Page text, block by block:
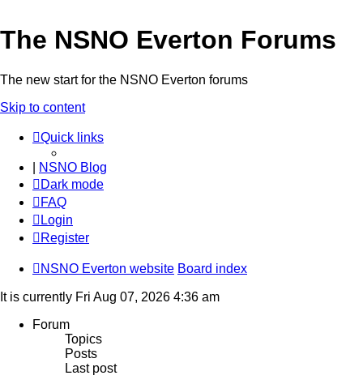
The NSNO Everton Forums
The new start for the NSNO Everton forums
Skip to content
Quick links
NSNO Blog
Dark mode
FAQ
Login
Register
NSNO Everton website Board index
It is currently Fri Aug 07, 2026 4:36 am
Forum
Topics
Posts
Last post